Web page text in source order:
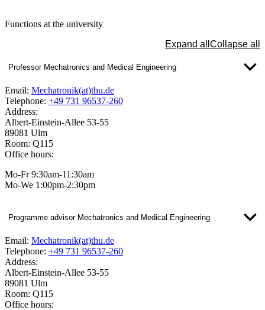
Functions at the university
Expand all Collapse all
Professor Mechatronics and Medical Engineering
Email: Mechatronik(at)thu.de
Telephone: +49 731 96537-260
Address:
Albert-Einstein-Allee 53-55
89081 Ulm
Room: Q115
Office hours:
Mo-Fr 9:30am-11:30am
Mo-We 1:00pm-2:30pm
Programme advisor Mechatronics and Medical Engineering
Email: Mechatronik(at)thu.de
Telephone: +49 731 96537-260
Address:
Albert-Einstein-Allee 53-55
89081 Ulm
Room: Q115
Office hours: